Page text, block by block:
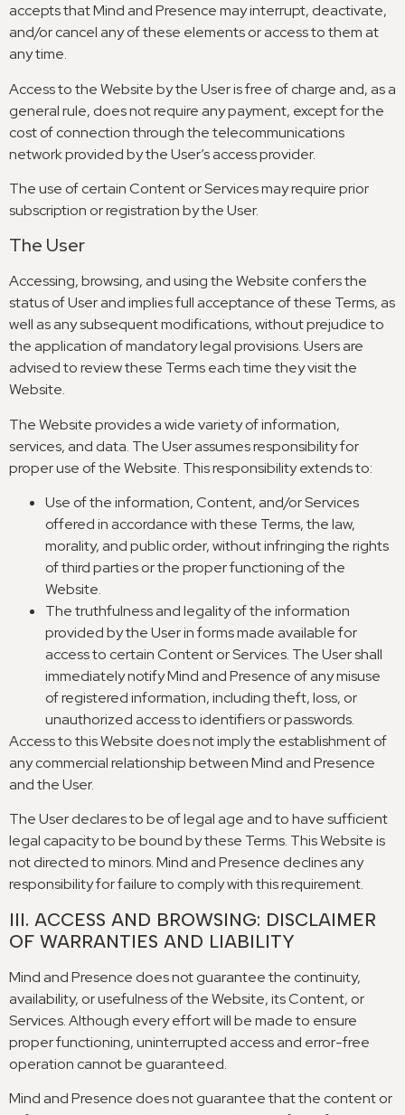
accepts that Mind and Presence may interrupt, deactivate,
and/or cancel any of these elements or access to them at
any time.
Access to the Website by the User is free of charge and,as a
general rule, does not require any payment, except for the
cost of connection through the telecommunications
network provided by the User’s access provider.
The use of certain Content or Services may require prior
subscription or registration by the User.
The User
Accessing,browsing,and using the Website confers the
status of User and implies full acceptance of these Terms,as
well as any subsequent modifications,without prejudice to
the application of mandatory legal provisions.Users are
advised to review these Terms each time they visit the
Website.
The Website provides a wide variety of information,
services,and data. The User assumes responsibility for
proper use of the Website. This responsibility extends to:
Use of the information,Content,and/or Services
offered in accordance with these Terms,the law,
morality,and public order,without infringing the rights
of third parties or the proper functioning of the
Website.
The truthfulness and legality of the information
provided by the User in forms made available for
access to certain Content or Services. The User shall
immediately notify Mind and Presence of any misuse
of registered information,including theft,loss, or
unauthorized access to identifiers or passwords.
Access to this Website does not imply the establishment of
any commercial relationship between Mind and Presence
and the User.
The User declares to be of legal age and to have sufficient
legal capacity to be bound by these Terms. This Website is
not directed to minors.Mind and Presence declines any
responsibility for failure to comply with this requirement.
III. ACCESS AND BROWSING: DISCLAIMER
OF WARRANTIES AND LIABILITY
Mind and Presence does not guarantee the continuity,
availability, or usefulness of the Website,its Content, or
Services.Although every effort will be made to ensure
proper functioning,uninterrupted access and error-free
operation cannot be guaranteed.
Mind and Presence does not guarantee that the content or